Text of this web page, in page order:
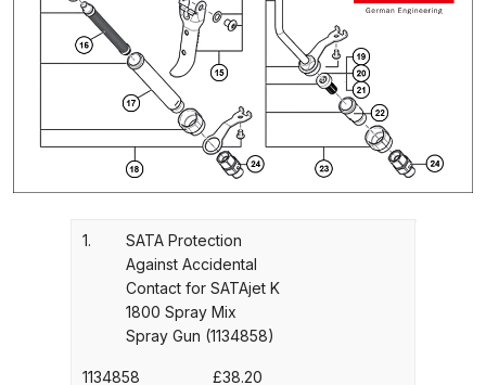
Gun Spare Parts Breakdown
ANi F1/N-Special Pressure Spray
Gun Spare Parts Breakdown
ANi F1/NS Gravity Spray Gun
Spare Parts Breakdown
ANi F160 S-SP Snake Edition
Gravity Pressure-Assisted Spray
Gun Spare Parts Breakdown
and Suction Spray Gun Spare
1.
SATA Protection
Against Accidental
Contact for SATAjet K
1800 Spray Mix
Spray Gun (1134858)
1134858 £38.20